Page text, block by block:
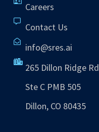
Careers
Contact Us
info@sres.ai
265 Dillon Ridge Rd
Ste C PMB 505
Dillon, CO 80435